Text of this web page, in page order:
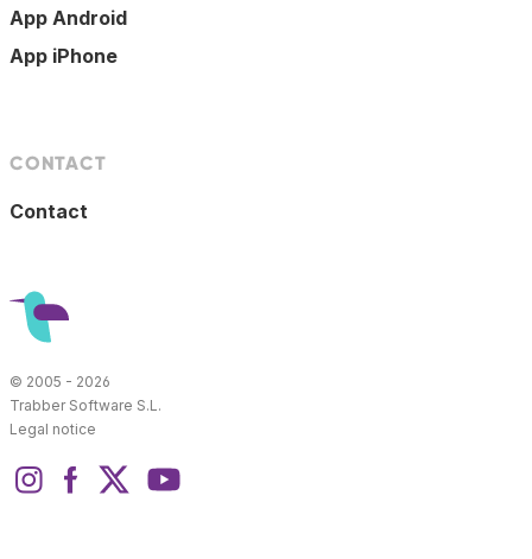
App Android
App iPhone
CONTACT
Contact
© 2005 - 2026
Trabber Software S.L.
Legal notice